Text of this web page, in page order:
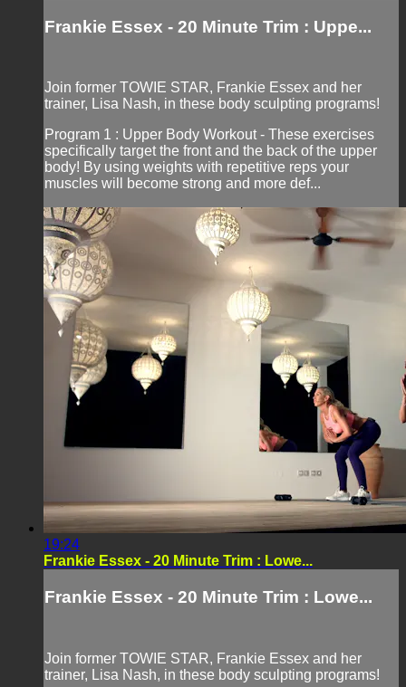
Frankie Essex - 20 Minute Trim : Uppe...
Join former TOWIE STAR, Frankie Essex and her
trainer, Lisa Nash, in these body sculpting programs!
Program 1 : Upper Body Workout - These exercises
specifically target the front and the back of the upper
body! By using weights with repetitive reps your
muscles will become strong and more def...
19:24
Frankie Essex - 20 Minute Trim : Lowe...
Frankie Essex - 20 Minute Trim : Lowe...
Join former TOWIE STAR, Frankie Essex and her
trainer, Lisa Nash, in these body sculpting programs!